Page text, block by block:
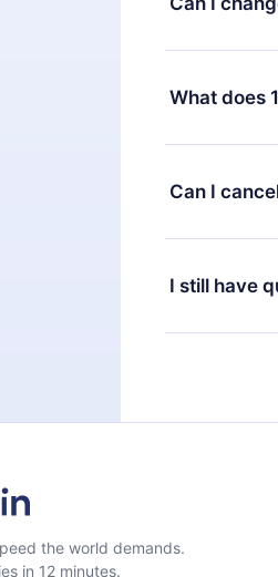
7 days of
Yes, but the
decide to
change to
What does
12min
available in
at any time
Can I
Yes, if you
the next
I still have
Feel free to
the world demands.
in 12 minutes.